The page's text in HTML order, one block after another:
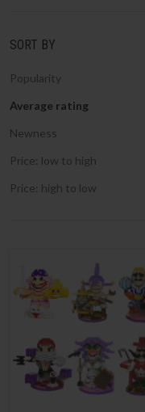
SORT BY
Popularity
Average rating
Newness
Price: low to high
Price: high to low